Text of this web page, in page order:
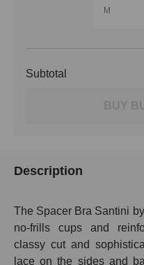
M
Subtotal
BUY
Description
The Spacer Bra Santini
no-frills cups and
classy cut and
lace on the sides and